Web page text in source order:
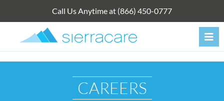
Call Us Anytime at (866) 450-0777
CAREERS